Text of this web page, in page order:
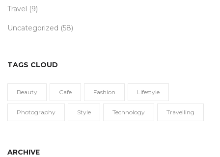
Travel (9)
Uncategorized (58)
TAGS CLOUD
Beauty Cafe Fashion Lifestyle
Photography Style Technology Travelling
ARCHIVE